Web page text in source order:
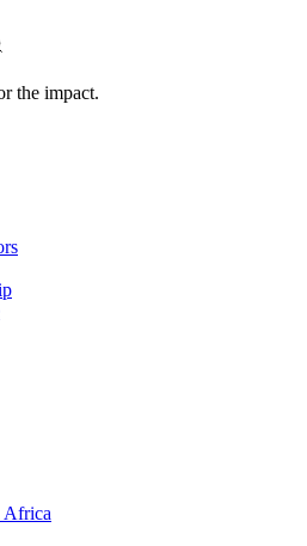
the impact.
Africa